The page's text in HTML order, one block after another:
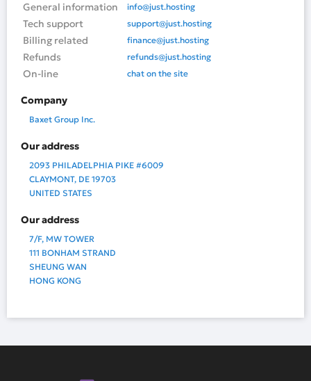
General information info@just.hosting
Tech support support@just.hosting
Billing related finance@just.hosting
Refunds refunds@just.hosting
On-line chat on the site
Company
Baxet Group Inc.
Our address
2093 PHILADELPHIA PIKE #6009
CLAYMONT, DE 19703
UNITED STATES
Our address
7/F, MW TOWER
111 BONHAM STRAND
SHEUNG WAN
HONG KONG